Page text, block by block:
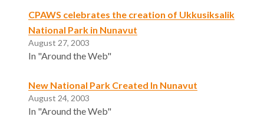
CPAWS celebrates the creation of Ukkusiksalik
National Park in Nunavut
August 27, 2003
In "Around the Web"
New National Park Created In Nunavut
August 24, 2003
In "Around the Web"